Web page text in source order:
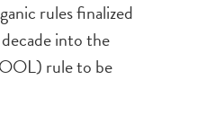
rules finalized
into the
rule to be